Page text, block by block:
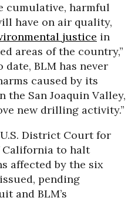
cumulative, harmful
have on air quality,
justice in
areas of the country,”
date, BLM has never
caused by its
San Joaquin Valley,
new drilling activity.”
District Court for
to halt
affected by the six
pending
and BLM’s